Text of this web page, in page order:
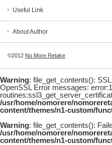
Useful Link
About Author
©2012 No More Retake
Warning: file_get_contents():
OpenSSL Error messages:
/usr/home/nomorere/
content/themes/n1-custom/
Warning: file_get_contents():
/usr/home/nomorere/
content/themes/n1-custom/